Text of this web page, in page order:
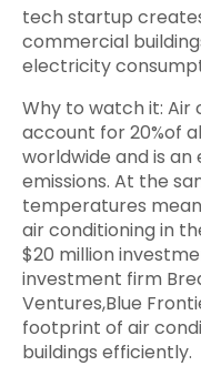
tech startup
commercial
electricity
Why to watch it: Air
account for 20%of
worldwide and is
emissions. At the
temperatures
air conditioning in
$20 million
investment firm
Ventures,Blue
footprint of air
buildings efficiently.